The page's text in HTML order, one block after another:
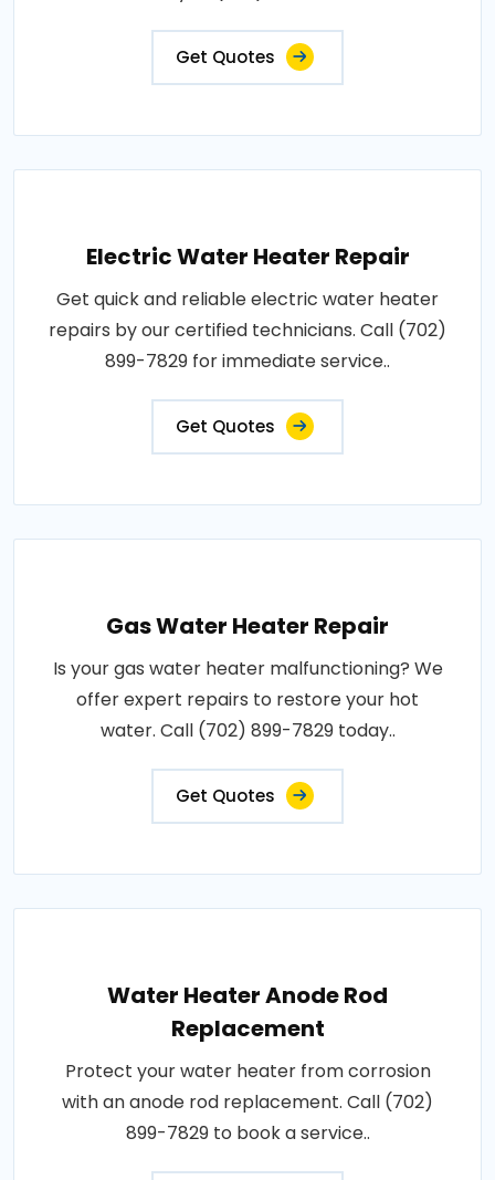
Get Quotes
Electric Water Heater Repair
Get quick and reliable electric water heater
repairs by our certified technicians. Call (702)
899-7829 for immediate service..
Get Quotes
Gas Water Heater Repair
Is your gas water heater malfunctioning? We
offer expert repairs to restore your hot
water. Call (702) 899-7829 today..
Get Quotes
Water Heater Anode Rod
Replacement
Protect your water heater from corrosion
with an anode rod replacement. Call (702)
899-7829 to book a service..